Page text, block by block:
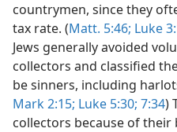
countrymen, since they
tax rate. (Matt. 5:46; Luke
Jews generally avoided
collectors and classified
be sinners, including
Mark 2:15; Luke 5:30; 7:34)
collectors because of their